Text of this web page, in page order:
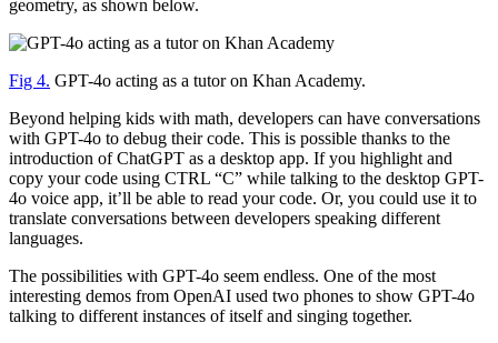
geometry, as shown below.
Fig 4. GPT-4o acting as a tutor on Khan Academy.
Beyond helping kids with math, developers can have conversations
with GPT-4o to debug their code. This is possible thanks to the
introduction of ChatGPT as a desktop app. If you highlight and
copy your code using CTRL “C” while talking to the desktop GPT-
4o voice app, it’ll be able to read your code. Or, you could use it to
translate conversations between developers speaking different
languages.
The possibilities with GPT-4o seem endless. One of the most
interesting demos from OpenAI used two phones to show GPT-4o
talking to different instances of itself and singing together.